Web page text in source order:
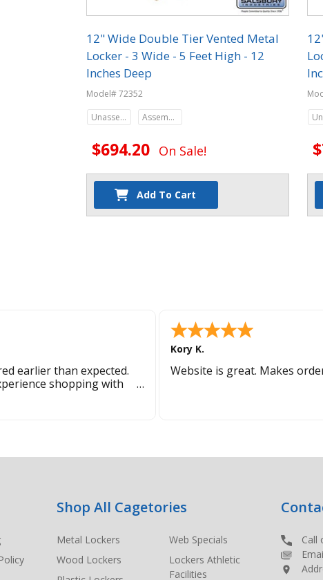
12" Wide Double Tier Vented Metal
Locker - 3 Wide - 5 Feet High - 12
Inches Deep
Model# 72352
Unassembled
Assembled
$694.20 On Sale!
Add To Cart
earlier than expected.
shopping with
Kory K.
Website is great. Makes
Shop All Cagetories
Metal Lockers
Wood Lockers
Web Specials
Lockers Athletic
Facilities
Call